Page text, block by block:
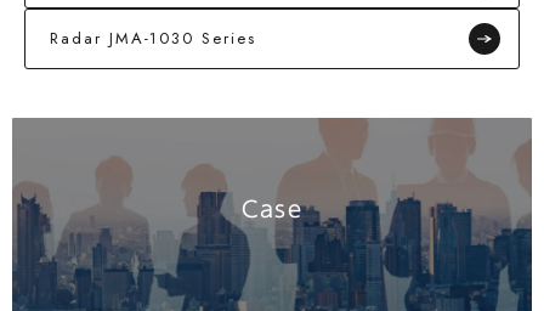
Radar JMA-1030 Series
Case